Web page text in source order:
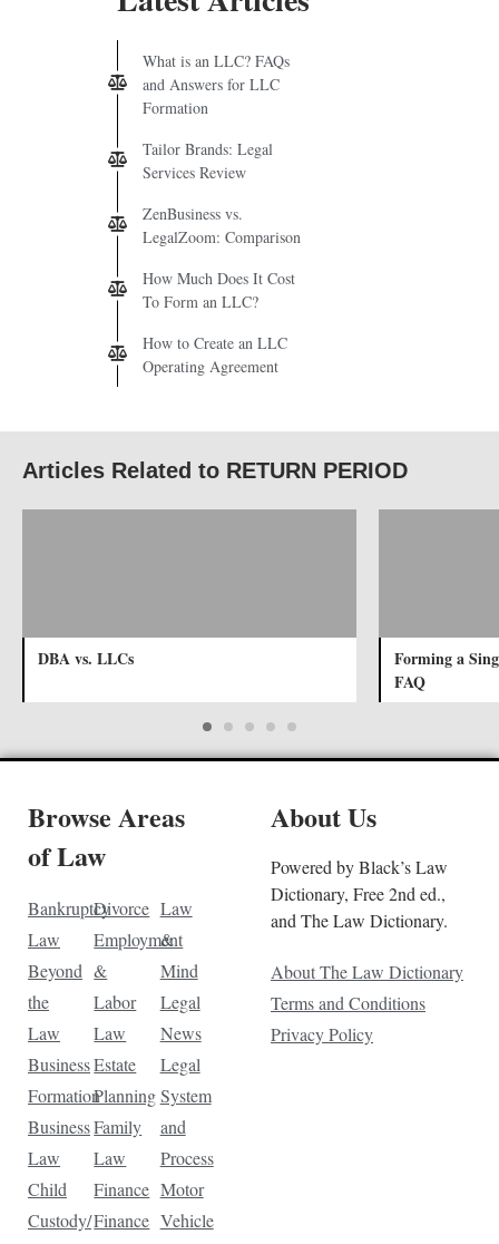
What is an LLC? FAQs
and Answers for LLC
Formation
Tailor Brands: Legal
Services Review
ZenBusiness vs.
LegalZoom: Comparison
How Much Does It Cost
To Form an LLC?
How to Create an LLC
Operating Agreement
Articles Related to RETURN PERIOD
DBA vs. LLCs
Forming a
FAQ
Browse Areas
of Law
Bankruptcy
Law
Beyond
the
Law
Business
Formation
Business
Law
Child
Custody/
Divorce
Employment
&
Labor
Law
Estate
Planning
Family
Law
Finance
Finance
Law
&
Mind
Legal
News
Legal
System
and
Process
Motor
Vehicle
About Us
Powered by Black’s Law
Dictionary, Free 2nd ed.,
and The Law Dictionary.
About The Law Dictionary
Terms and Conditions
Privacy Policy